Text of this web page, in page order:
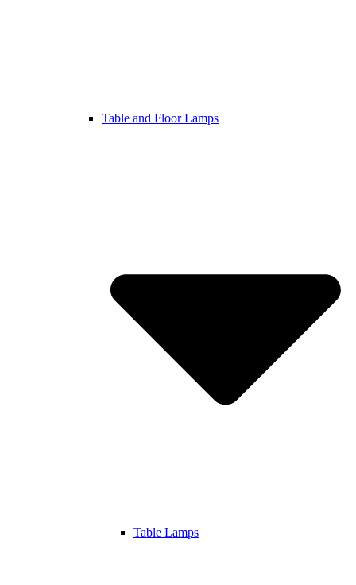
Table and Floor Lamps
Table Lamps